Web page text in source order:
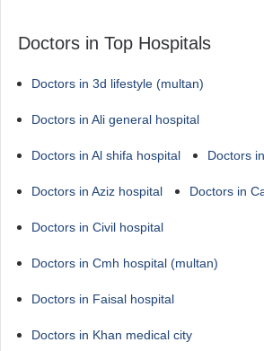
Doctors in Top Hospitals
Doctors in 3d lifestyle (multan)
Doctors in Ali general hospital
Doctors in Al shifa hospital Doctors
Doctors in Aziz hospital Doctors in
Doctors in Civil hospital
Doctors in Cmh hospital (multan)
Doctors in Faisal hospital
Doctors in Khan medical city